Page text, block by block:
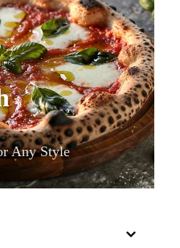
Any Style